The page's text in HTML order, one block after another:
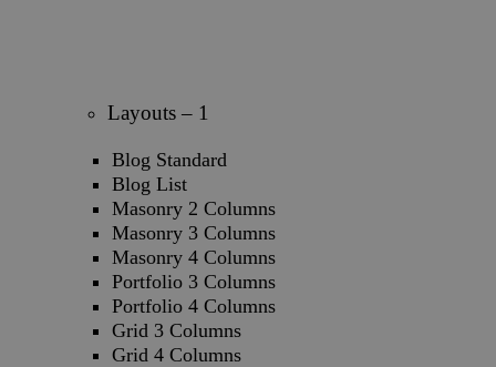
Layouts – 1
Blog Standard
Blog List
Masonry 2 Columns
Masonry 3 Columns
Masonry 4 Columns
Portfolio 3 Columns
Portfolio 4 Columns
Grid 3 Columns
Grid 4 Columns